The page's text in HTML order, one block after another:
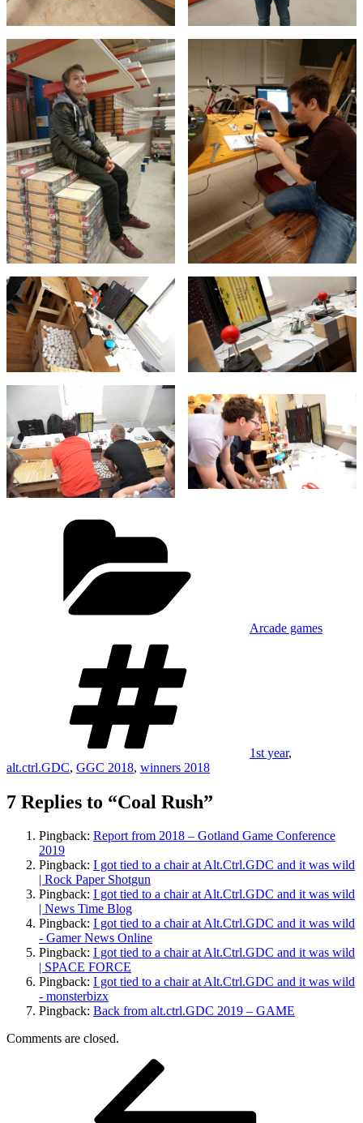
Arcade games
1st year,
alt.ctrl.GDC, GGC 2018, winners 2018
7 Replies to “Coal Rush”
Pingback: Report from 2018 – Gotland Game Conference
2019
Pingback: I got tied to a chair at Alt.Ctrl.GDC and it was wild
| Rock Paper Shotgun
Pingback: I got tied to a chair at Alt.Ctrl.GDC and it was wild
| News Time Blog
Pingback: I got tied to a chair at Alt.Ctrl.GDC and it was wild
- Gamer News Online
Pingback: I got tied to a chair at Alt.Ctrl.GDC and it was wild
| SPACE FORCE
Pingback: I got tied to a chair at Alt.Ctrl.GDC and it was wild
- monsterbizx
Pingback: Back from alt.ctrl.GDC 2019 – GAME
Comments are closed.